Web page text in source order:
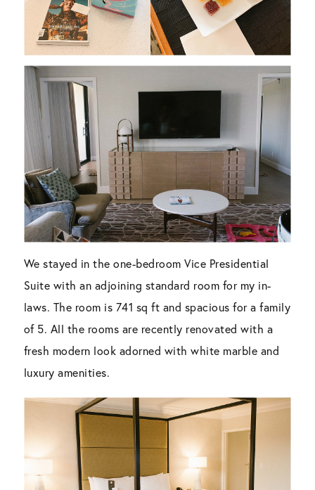
We stayed in the one-bedroom Vice Presidential
Suite with an adjoining standard room for my in-
laws. The room is 741 sq ft and spacious for a family
of 5. All the rooms are recently renovated with a
fresh modern look adorned with white marble and
luxury amenities.